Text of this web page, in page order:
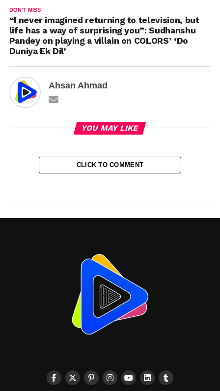
DON'T MISS
“I never imagined returning to television, but
life has a way of surprising you”: Sudhanshu
Pandey on playing a villain on COLORS’ ‘Do
Duniya Ek Dil’
Ahsan Ahmad
YOU MAY LIKE
CLICK TO COMMENT